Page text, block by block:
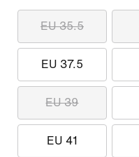
EU 35.5
EU 37.5
EU 39
EU 41